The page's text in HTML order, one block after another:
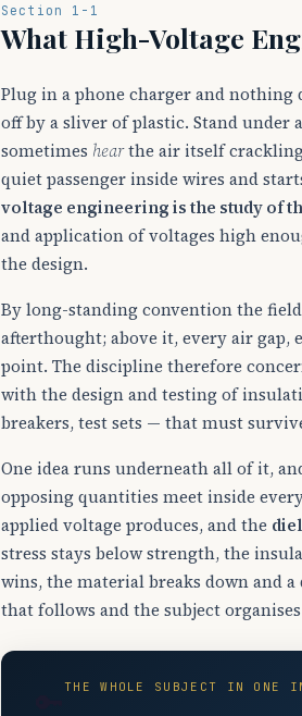
Section 1-1
What High-Voltage
Plug in a phone charger and
off by a sliver of plastic. Stand under
sometimes hearthe air itself
quiet passenger inside wires and
voltage engineering is the study of
and application of voltages high
the design.
By long-standing convention the
afterthought; above it, every air gap,
point. The discipline therefore
with the design and testing of
breakers, test sets — that must
One idea runs underneath all of it,
opposing quantities meet inside
applied voltage produces, and the
stress stays below strength, the
wins, the material breaks down and
that follows and the subject
THE WHOLE SUBJECT IN ONE